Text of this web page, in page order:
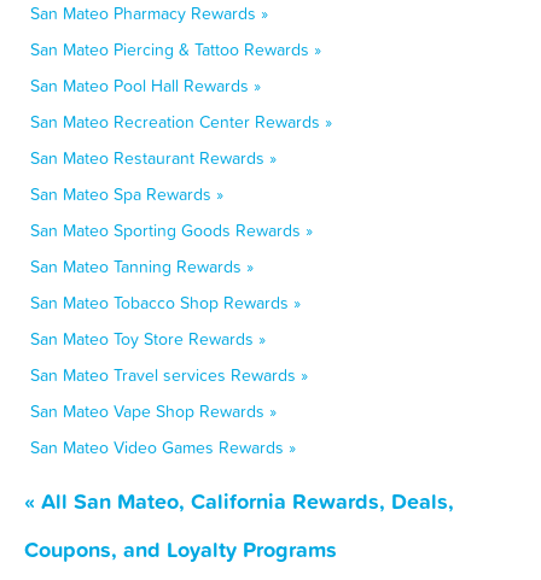
San Mateo Pharmacy Rewards »
San Mateo Piercing & Tattoo Rewards »
San Mateo Pool Hall Rewards »
San Mateo Recreation Center Rewards »
San Mateo Restaurant Rewards »
San Mateo Spa Rewards »
San Mateo Sporting Goods Rewards »
San Mateo Tanning Rewards »
San Mateo Tobacco Shop Rewards »
San Mateo Toy Store Rewards »
San Mateo Travel services Rewards »
San Mateo Vape Shop Rewards »
San Mateo Video Games Rewards »
« All San Mateo, California Rewards, Deals,
Coupons, and Loyalty Programs